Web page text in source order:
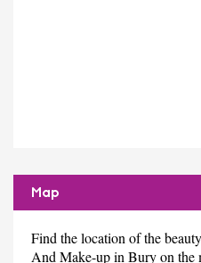
Map
Find the location of the
And Make-up in Bury on the